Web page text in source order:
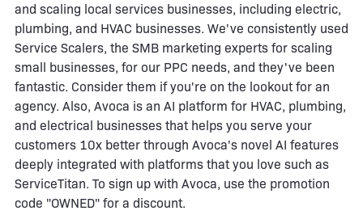
and scaling local services businesses, including electric,
plumbing, and HVAC businesses. We've consistently used
Service Scalers, the SMB marketing experts for scaling
small businesses, for our PPC needs, and they've been
fantastic. Consider them if you're on the lookout for an
agency. Also, Avoca is an AI platform for HVAC, plumbing,
and electrical businesses that helps you serve your
customers 10x better through Avoca's novel AI features
deeply integrated with platforms that you love such as
ServiceTitan. To sign up with Avoca, use the promotion
code "OWNED" for a discount.